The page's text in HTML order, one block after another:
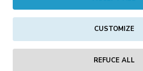
material: 100% cotton
CUSTOMIZE
REFUCE ALL